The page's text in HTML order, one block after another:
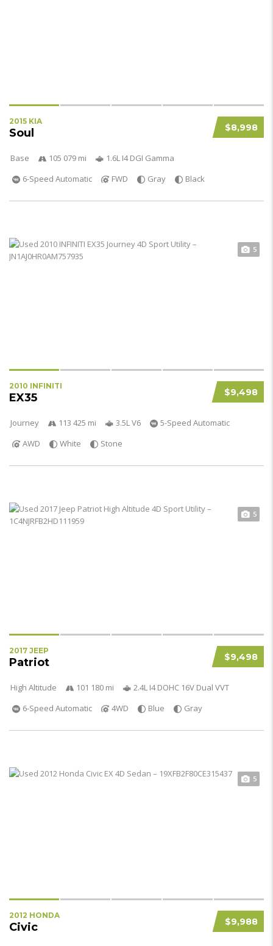
$8,998
2015 KIA
Soul
Base 105 079 mi
1.6L I4 DGI Gamma
6-Speed Automatic
FWD Gray Black
5
$9,498
2010 INFINITI
EX35
Journey 113 425 mi 3.5L V6
5-Speed Automatic
AWD
White Stone
5
$9,498
2017 JEEP
Patriot
High Altitude 101 180 mi
2.4L I4 DOHC 16V Dual VVT
6-Speed Automatic
4WD Blue Gray
5
$9,988
2012 HONDA
Civic